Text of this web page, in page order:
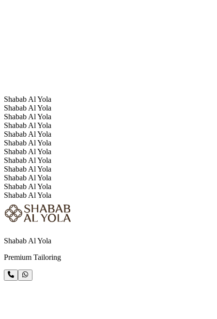
Shabab Al Yola
Shabab Al Yola
Shabab Al Yola
Shabab Al Yola
Shabab Al Yola
Shabab Al Yola
Shabab Al Yola
Shabab Al Yola
Shabab Al Yola
Shabab Al Yola
Shabab Al Yola
Shabab Al Yola
Shabab Al Yola
Premium Tailoring